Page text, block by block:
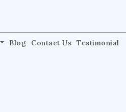
Blog Contact Us Testimonial